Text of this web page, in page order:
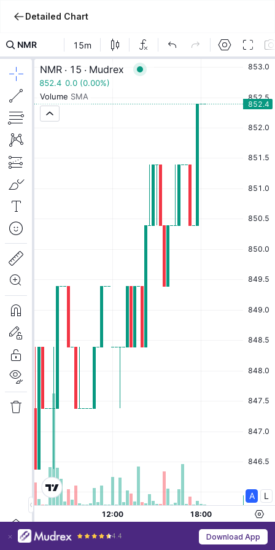
4.4 Download App
Detailed Chart